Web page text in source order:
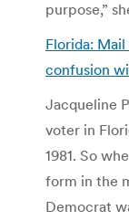
purpose,”
Florida:
confusion
Jacqueline
voter in
1981. So
form in the
Democrat